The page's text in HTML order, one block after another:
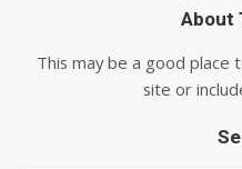
About
This may be a good place
site or